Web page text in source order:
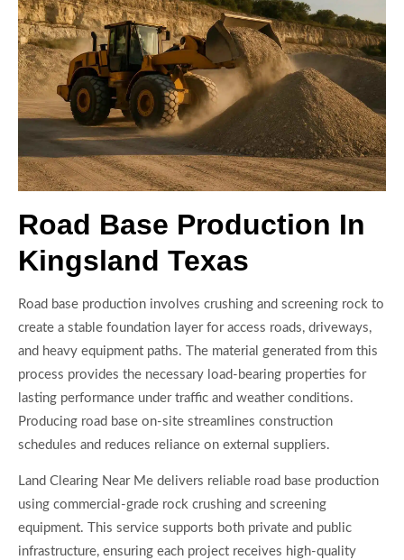
Road Base Production In
Kingsland Texas
Road base production involves crushing and screening rock to
create a stable foundation layer for access roads, driveways,
and heavy equipment paths. The material generated from this
process provides the necessary load-bearing properties for
lasting performance under traffic and weather conditions.
Producing road base on-site streamlines construction
schedules and reduces reliance on external suppliers.
Land Clearing Near Me delivers reliable road base production
using commercial-grade rock crushing and screening
equipment. This service supports both private and public
infrastructure, ensuring each project receives high-quality